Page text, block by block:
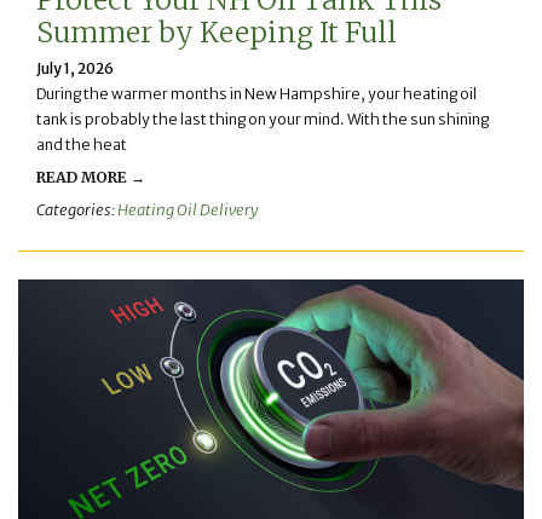
Summer by Keeping It Full
July 1, 2026
During the warmer months in New Hampshire, your heating oil
tank is probably the last thing on your mind. With the sun shining
and the heat
READ MORE →
Categories:Heating Oil Delivery